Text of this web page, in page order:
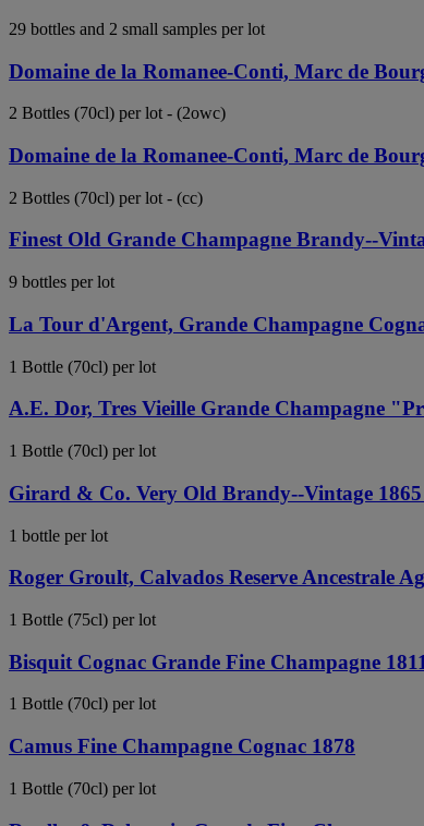
29 bottles and 2 small samples per lot
Domaine de la Romanee-Conti, Marc de
2 Bottles (70cl) per lot - (2owc)
Domaine de la Romanee-Conti, Marc de
2 Bottles (70cl) per lot - (cc)
Finest Old Grande Champagne Brandy--
9 bottles per lot
La Tour d'Argent, Grande Champagne
1 Bottle (70cl) per lot
A.E. Dor, Tres Vieille Grande Champagne
1 Bottle (70cl) per lot
Girard & Co. Very Old Brandy--Vintage 1865
1 bottle per lot
Roger Groult, Calvados Reserve Ancestrale
1 Bottle (75cl) per lot
Bisquit Cognac Grande Fine Champagne 1811
1 Bottle (70cl) per lot
Camus Fine Champagne Cognac 1878
1 Bottle (70cl) per lot